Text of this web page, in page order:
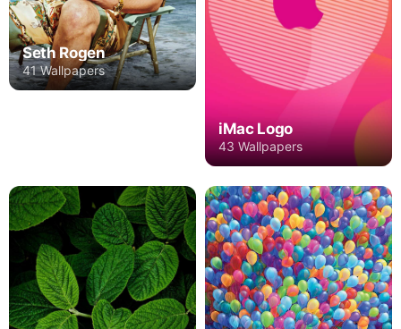
Seth Rogen
41 Wallpapers
iMac Logo
43 Wallpapers